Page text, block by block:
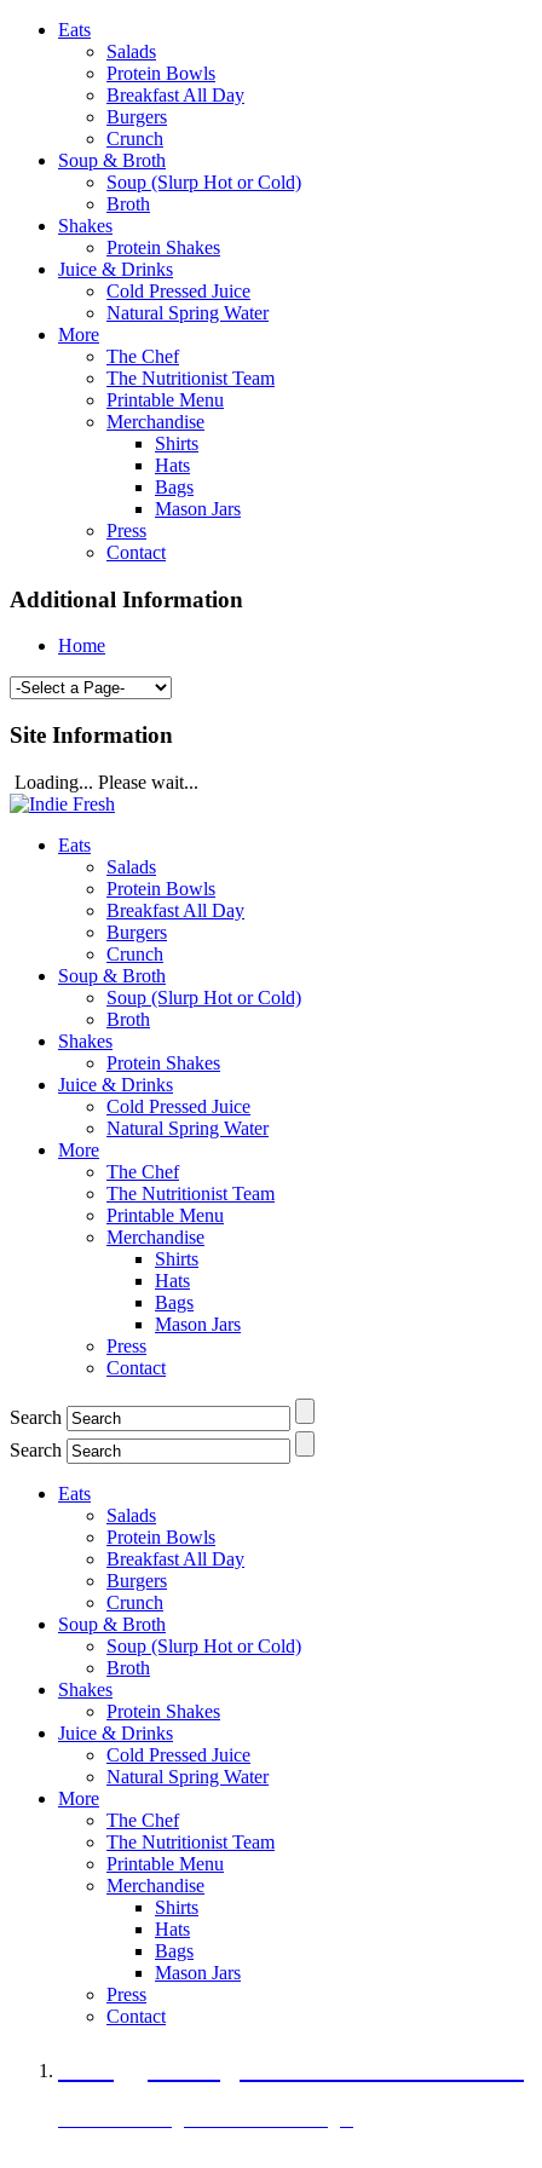
Eats
Salads
Protein Bowls
Breakfast All Day
Burgers
Crunch
Soup & Broth
Soup (Slurp Hot or Cold)
Broth
Shakes
Protein Shakes
Juice & Drinks
Cold Pressed Juice
Natural Spring Water
More
The Chef
The Nutritionist Team
Printable Menu
Merchandise
Shirts
Hats
Bags
Mason Jars
Press
Contact
Additional Information
Home
Site Information
Loading... Please wait...
Eats
Salads
Protein Bowls
Breakfast All Day
Burgers
Crunch
Soup & Broth
Soup (Slurp Hot or Cold)
Broth
Shakes
Protein Shakes
Juice & Drinks
Cold Pressed Juice
Natural Spring Water
More
The Chef
The Nutritionist Team
Printable Menu
Merchandise
Shirts
Hats
Bags
Mason Jars
Press
Contact
Search
Search
Eats
Salads
Protein Bowls
Breakfast All Day
Burgers
Crunch
Soup & Broth
Soup (Slurp Hot or Cold)
Broth
Shakes
Protein Shakes
Juice & Drinks
Cold Pressed Juice
Natural Spring Water
More
The Chef
The Nutritionist Team
Printable Menu
Merchandise
Shirts
Hats
Bags
Mason Jars
Press
Contact